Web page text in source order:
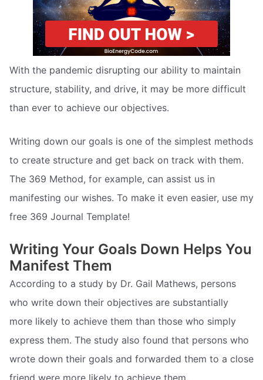
With the pandemic disrupting our ability to maintain
structure, stability, and drive, it may be more difficult
than ever to achieve our objectives.
Writing down our goals is one of the simplest methods
to create structure and get back on track with them.
The 369 Method, for example, can assist us in
manifesting our wishes. To make it even easier, use my
free 369 Journal Template!
Writing Your Goals Down Helps You
Manifest Them
According to a study by Dr. Gail Mathews, persons
who write down their objectives are substantially
more likely to achieve them than those who simply
express them. The study also found that persons who
wrote down their goals and forwarded them to a close